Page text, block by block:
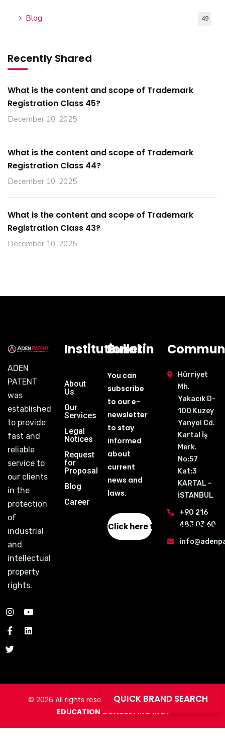
QUICK BRAND SEARCH
Blog 49
Recently Shared
What is the content and scope of Trademark
Registration Class 45?
December 10, 2025
What is the content and scope of Trademark
Registration Class 44?
December 10, 2025
What is the content and scope of Trademark
Registration Class 43?
December 10, 2025
ADEN
PATENT
was
established
to provide
fast and
reliable
service to
our clients
in the
protection
of
industrial
and
intellectual
property
rights.
Institutional
About
Us
Our
Services
Legal
Notices
Request
for
Proposal
Blog
Career
Bulletin
You can
subscribe
to our e-
newsletter
to stay
informed
about
current
news and
laws.
Click here to subscribe to
Hürriyet
Mh.
Yakacık D-
100 Kuzey
Yanyol Cd.
Kartal İş
Merk.
No:57
Kat:3
KARTAL -
İSTANBUL
+90 216
483 03 60
© 2026 All rights reserved toADEN PATENT AND
EDUCATION CONSULTING INC .